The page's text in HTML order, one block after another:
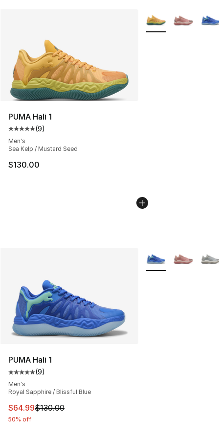
PUMA Hali 1
Average customer rating - [5 out of 5 stars], 9 reviews
(9)
Men's
Sea Kelp / Mustard Seed
$130.00
More Colors
PUMA Hali 1
Average customer rating - [5 out of 5 stars], 9 reviews
(9)
Men's
Royal Sapphire / Blissful Blue
This item is on sale. Price dropped from $130.00 to
$64.99$130.00
50% off
More Colors